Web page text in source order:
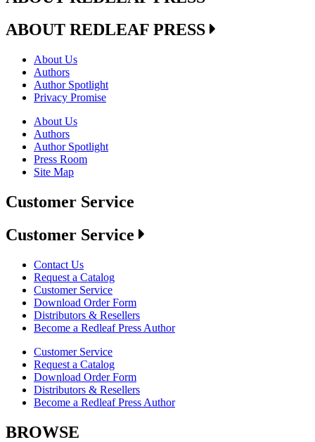
ABOUT REDLEAF PRESS
About Us
Authors
Author Spotlight
Privacy Promise
About Us
Authors
Author Spotlight
Press Room
Site Map
Customer Service
Customer Service
Contact Us
Request a Catalog
Customer Service
Download Order Form
Distributors & Resellers
Become a Redleaf Press Author
Customer Service
Request a Catalog
Download Order Form
Distributors & Resellers
Become a Redleaf Press Author
BROWSE